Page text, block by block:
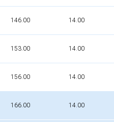
146.00 14.00
153.00 14.00
156.00 14.00
166.00 14.00